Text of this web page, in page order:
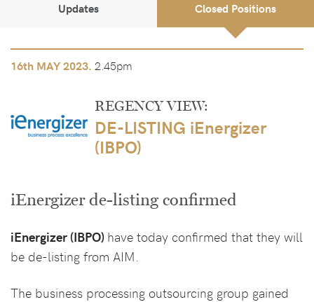
Updates Closed Positions
16th MAY 2023. 2.45pm
REGENCY VIEW:
DE-LISTING iEnergizer
(IBPO)
iEnergizer de-listing confirmed
iEnergizer (IBPO) have today confirmed that they will
be de-listing from AIM.
The business processing outsourcing group gained